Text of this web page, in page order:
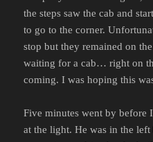
the steps saw the cab and
to go to the corner.
stop but they remained on
waiting for a cab… right on
coming. I was hoping this
Five minutes went by before
at the light. He was in the